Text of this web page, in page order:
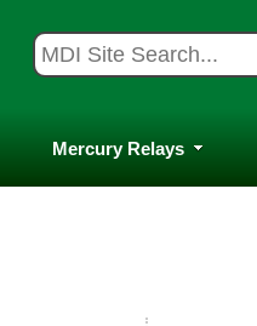
Mercury Relays